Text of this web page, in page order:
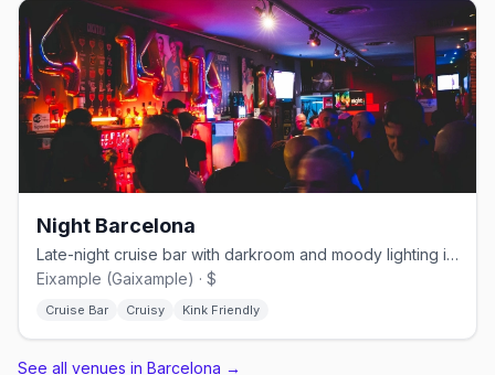
Night Barcelona
Late-night cruise bar with darkroom and moody lighting in Eixample
Eixample (Gaixample) · $
Cruise Bar Cruisy Kink Friendly
See all venues in Barcelona →